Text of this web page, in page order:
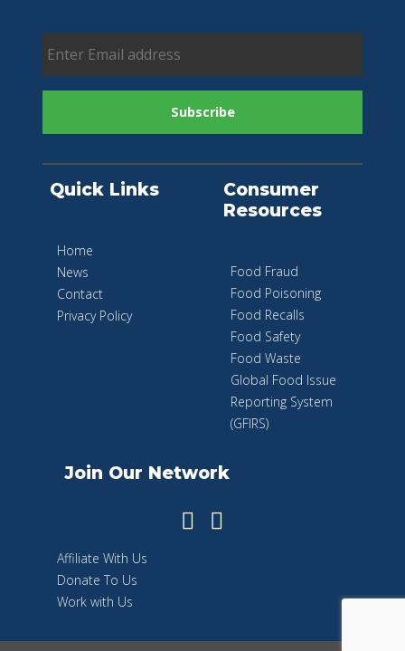
Quick Links
Home
News
Contact
Privacy Policy
Consumer
Resources
Food Fraud
Food Poisoning
Food Recalls
Food Safety
Food Waste
Global Food Issue
Reporting System
(GFIRS)
Join Our Network
Affiliate With Us
Donate To Us
Work with Us